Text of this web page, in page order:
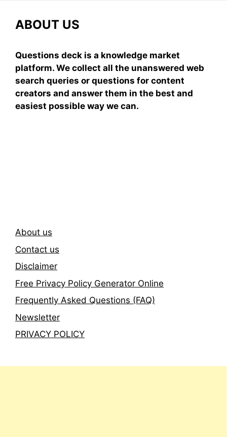
ABOUT US
Questions deck is a knowledge market
platform. We collect all the unanswered web
search queries or questions for content
creators and answer them in the best and
easiest possible way we can.
About us
Contact us
Disclaimer
Free Privacy Policy Generator Online
Frequently Asked Questions (FAQ)
Newsletter
PRIVACY POLICY